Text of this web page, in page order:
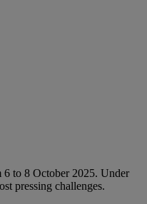
to 8 October 2025. Under
pressing challenges.